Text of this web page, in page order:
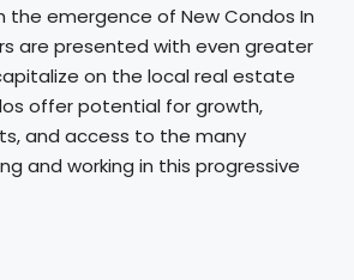
the emergence of New Condos In
are presented with even greater
on the local real estate
offer potential for growth,
and access to the many
and working in this progressive